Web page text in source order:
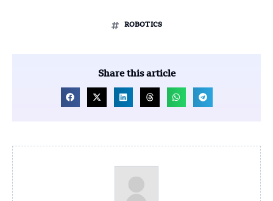
ROBOTICS
Share this article